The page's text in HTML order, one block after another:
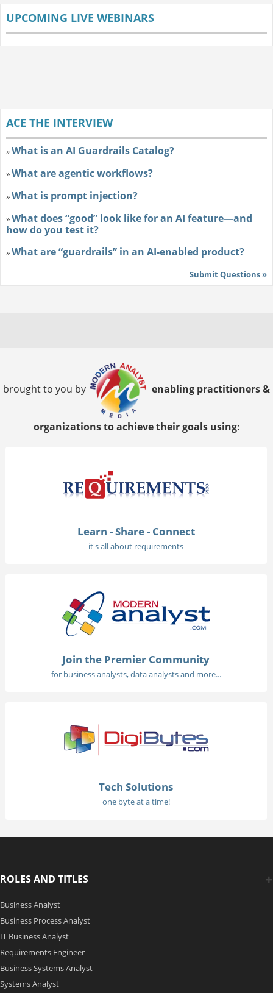
UPCOMING LIVE WEBINARS
ACE THE INTERVIEW
»What is an AI Guardrails Catalog?
»What are agentic workflows?
»What is prompt injection?
»What does “good” look like for an AI feature—and
how do you test it?
»What are “guardrails” in an AI-enabled product?
Submit Questions »
brought to you by enabling practitioners &
organizations to achieve their goals using:
Learn - Share - Connect
it's all about requirements
Join the Premier Community
for business analysts, data analysts and more...
Tech Solutions
one byte at a time!
ROLES AND TITLES
Business Analyst
Business Process Analyst
IT Business Analyst
Requirements Engineer
Business Systems Analyst
Systems Analyst